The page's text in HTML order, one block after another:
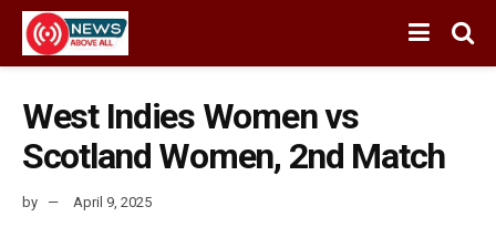
West Indies Women vs
Scotland Women, 2nd Match
by April 9, 2025